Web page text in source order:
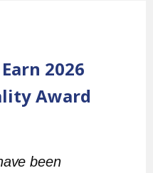
2026
Award
been